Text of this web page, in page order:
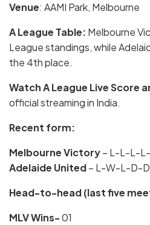
Venue: AAMI Park, Melbourne
A League Table: Melbourne
League standings, while
the 4th place.
WatchALeague Live Score
official streaming in India.
Recent form:
Melbourne Victory– L-L-L-
Adelaide United– L-W-L-D-D
Head-to-head (last five
MLV Wins-01